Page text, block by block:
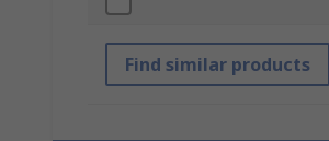
Find similar products